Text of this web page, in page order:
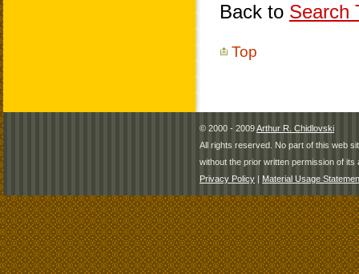
Back to Search
Top
© 2000 - 2009Arthur R. Chidlovski
All rights reserved. No part of this web
without the prior written permission of its
Privacy Policy | Material Usage